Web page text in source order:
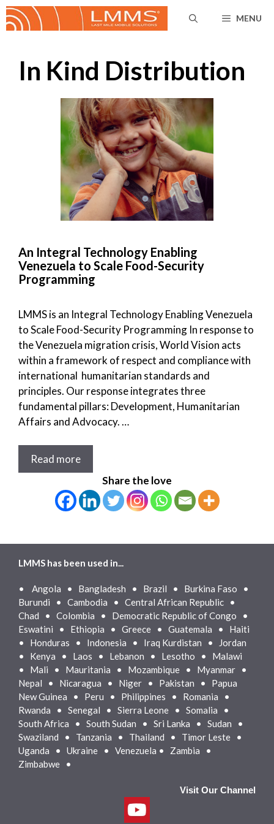
Skip
to
MENU
In Kind Distribution
An Integral Technology Enabling
Venezuela to Scale Food-Security
Programming
LMMS is an Integral Technology Enabling Venezuela
to Scale Food-Security Programming In response to
the Venezuela migration crisis, World Vision acts
within a framework of respect and compliance with
international humanitarian standards and
principles. Our response integrates three
fundamental pillars: Development, Humanitarian
Affairs and Advocacy. …
Read more
Share the love
LMMS has been used in...
• Angola • Bangladesh • Brazil • Burkina Faso •
Burundi • Cambodia • Central African Republic •
Chad • Colombia • Democratic Republic of Congo •
Eswatini • Ethiopia • Greece • Guatemala • Haiti
• Honduras • Indonesia • Iraq Kurdistan • Jordan
• Kenya • Laos • Lebanon • Lesotho • Malawi
• Mali • Mauritania • Mozambique • Myanmar •
Nepal • Nicaragua • Niger • Pakistan • Papua
New Guinea • Peru • Philippines • Romania •
Rwanda • Senegal • Sierra Leone • Somalia •
South Africa • South Sudan • Sri Lanka • Sudan •
Swaziland • Tanzania • Thailand • Timor Leste •
Uganda • Ukraine • Venezuela • Zambia •
Zimbabwe •
Visit Our Channel